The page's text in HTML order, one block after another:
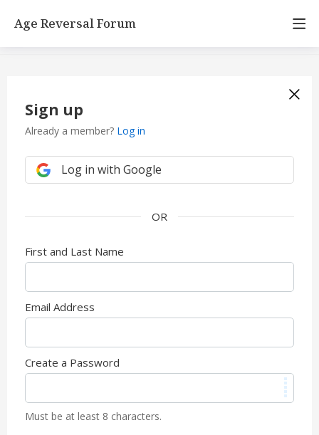
Age Reversal Forum
Sign up
Already a member? Log in
First and Last Name
Email Address
Create a Password
Must be at least 8 characters.
Log in with Google